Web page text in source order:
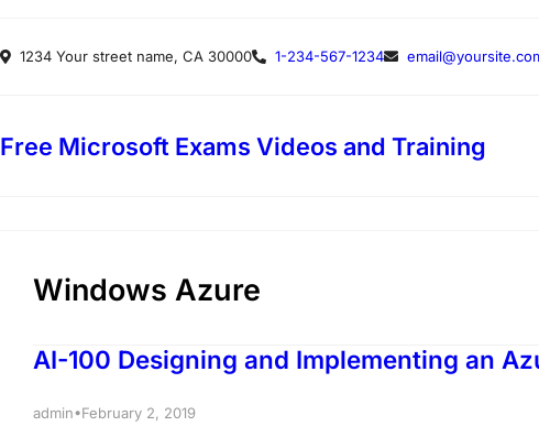
to
1234 Your street name, CA 30000 1-234-567-1234
Free Microsoft Exams Videos and Training
Windows Azure
AI-100 Designing and Implementing an
admin•February 2, 2019